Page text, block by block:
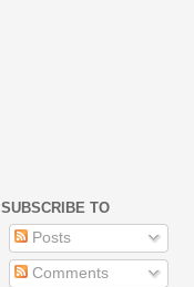
SUBSCRIBE TO
Posts
Comments